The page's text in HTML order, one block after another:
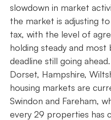
slowdown in market
the market is adjusting
tax, with the level of
holding steady and most
deadline still going
Dorset, Hampshire,
housing markets are
Swindon and Fareham,
every 29 properties has